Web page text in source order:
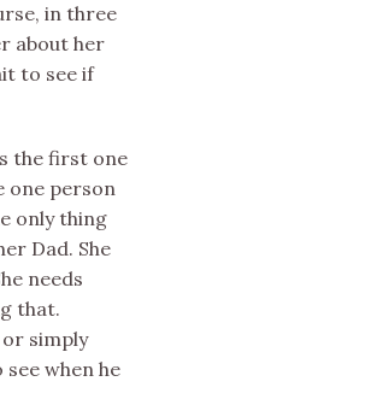
in three
about her
to see if
the first one
one person
only thing
Dad. She
needs
that.
simply
when he